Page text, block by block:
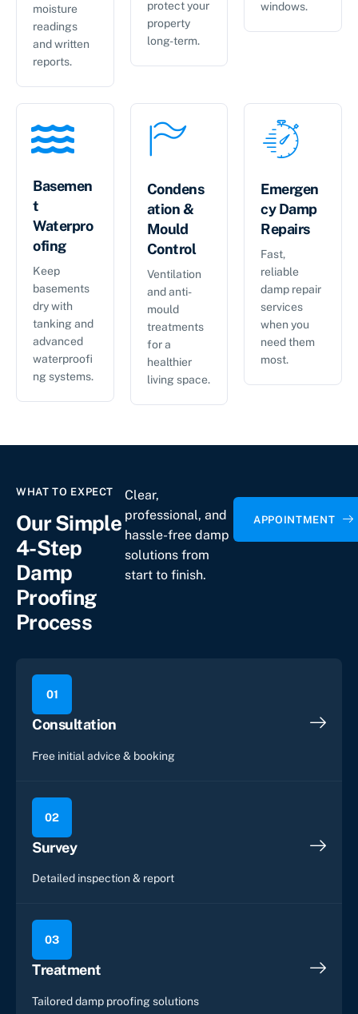
moisture
readings
and written
reports.
protect your
property
long-term.
windows.
Basemen
t
Waterpro
ofing
Keep
basements
dry with
tanking and
advanced
waterproofi
ng systems.
Condens
ation &
Mould
Control
Ventilation
and anti-
mould
treatments
for a
healthier
living space.
Emergen
cy Damp
Repairs
Fast,
reliable
damp repair
services
when you
need them
most.
WHAT TO EXPECT
Our Simple
4-Step
Damp
Proofing
Process
Clear,
professional, and
hassle-free damp
solutions from
start to finish.
APPOINTMENT
01
Consultation
Free initial advice & booking
02
Survey
Detailed inspection & report
03
Treatment
Tailored damp proofing solutions